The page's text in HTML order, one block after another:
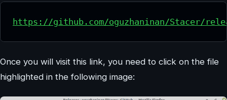
https://github.com/oguzhaninan/Stacer/
Once you will visit this link, you need to click on the file
highlighted in the following image: